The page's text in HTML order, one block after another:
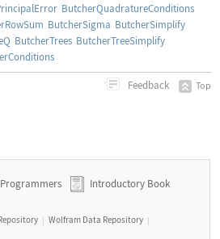
ButcherQuadratureConditions
ButcherSigma ButcherSimplify
ButcherTrees ButcherTreeSimplify
Feedback Top
Introductory Book
| Wolfram Data Repository |